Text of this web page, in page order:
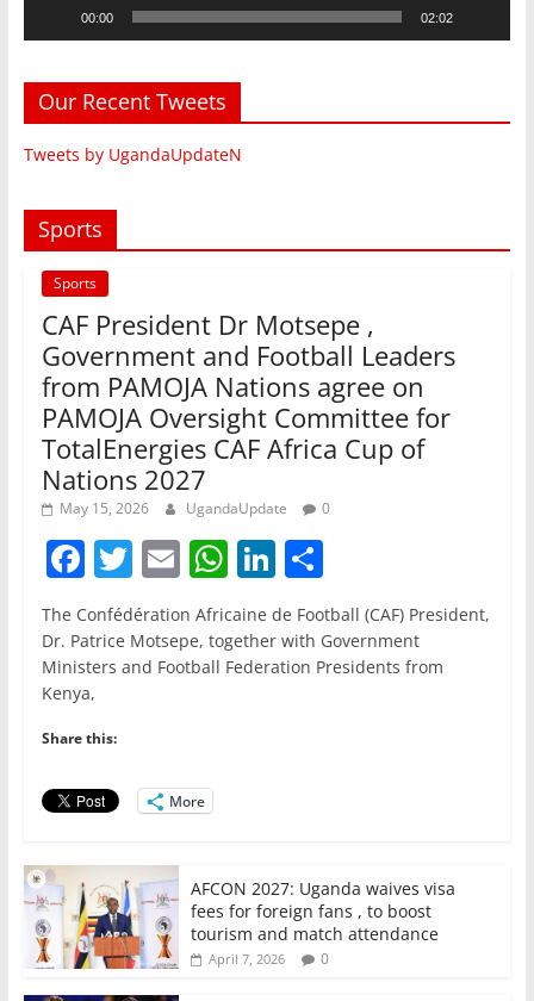
00:00 02:02
Our Recent Tweets
Tweets by UgandaUpdateN
Sports
Sports
CAF President Dr Motsepe ,
Government and Football Leaders
from PAMOJA Nations agree on
PAMOJA Oversight Committee for
TotalEnergies CAF Africa Cup of
Nations 2027
May 15, 2026 UgandaUpdate 0
F
a
c
e
b
o
o
k
T
w
itt
er
E
m
ai
l
W
h
at
s
Li
n
k
e
S
h
ar
e
The Confédération Africaine de Football (CAF) President,
Dr. Patrice Motsepe, together with Government
Ministers and Football Federation Presidents from
Kenya,
Share this:
More
AFCON 2027: Uganda waives visa
fees for foreign fans , to boost
tourism and match attendance
April 7, 2026 0